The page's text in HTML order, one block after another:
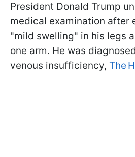
President Donald Trump
medical examination after
"mild swelling" in his legs
one arm. He was
venous insufficiency, The